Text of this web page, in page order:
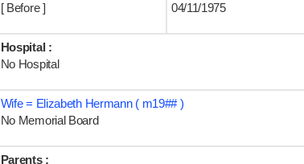
[ Before ]
04/11/1975
Hospital :
No Hospital
Wife = Elizabeth Hermann ( m19## )
No Memorial Board
Parents :